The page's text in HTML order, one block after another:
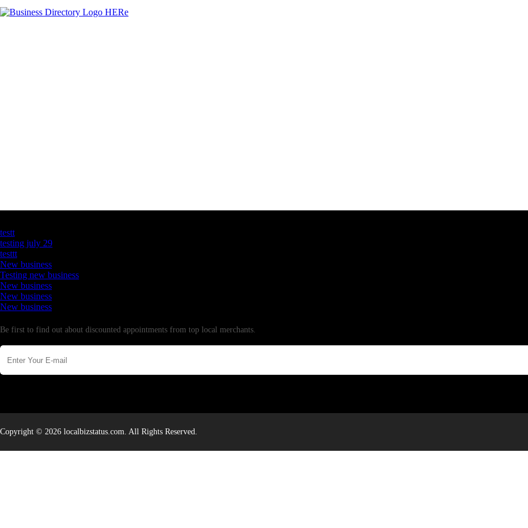
testt
testing july 29
testtt
New business
Testing new business
New business
New business
New business
Be first to find out about discounted appointments from top local merchants.
Copyright © 2026 localbizstatus.com. All Rights Reserved.